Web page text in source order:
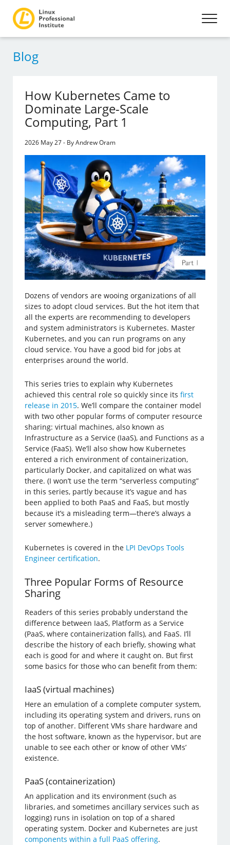
Blog
How Kubernetes Came to
Dominate Large-Scale
Computing, Part 1
2026 May 27 - By Andrew Oram
Dozens of vendors are wooing organizations of all
sizes to adopt cloud services. But the hot item that
all the experts are recommending to developers
and system administrators is Kubernetes. Master
Kubernetes, and you can run programs on any
cloud service. You have a good bid for jobs at
enterprises around the world.
This series tries to explain why Kubernetes
achieved this central role so quickly since itsfirst
release in 2015. We’ll compare the container model
with two other popular forms of computer resource
sharing: virtual machines, also known as
Infrastructure as a Service (IaaS), and Functions as a
Service (FaaS). We’ll also show how Kubernetes
entered a rich environment of containerization,
particularly Docker, and capitalized on what was
there. (I won’t use the term “serverless computing”
in this series, partly because it’s vague and has
been applied to both PaaS and FaaS, but mostly
because it’s a misleading term—there’s always a
server somewhere.)
Kubernetes is covered in the LPI DevOps Tools
Engineer certification.
Three Popular Forms of Resource
Sharing
Readers of this series probably understand the
difference between IaaS, Platform as a Service
(PaaS, where containerization falls), and FaaS. I’ll
describe the history of each briefly, showing what
each is good for and where it caught on. But first
some basics for those who can benefit from them:
IaaS (virtual machines)
Here an emulation of a complete computer system,
including its operating system and drivers, runs on
top of another. Different VMs share hardware and
the host software, known as the hypervisor, but are
unable to see each other or know of other VMs’
existence.
PaaS (containerization)
An application and its environment (such as
libraries, and sometimes ancillary services such as
logging) runs in isolation on top of a shared
operating system. Docker and Kubernetes are just
components within a full PaaS offering.